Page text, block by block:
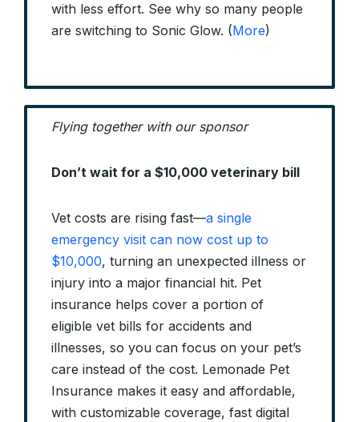
with less effort. See why so many people
are switching to Sonic Glow. (More)
Flying together with our sponsor
Don’t wait for a $10,000 veterinary bill
Vet costs are rising fast—a single
emergency visit can now cost up to
$10,000, turning an unexpected illness or
injury into a major financial hit. Pet
insurance helps cover a portion of
eligible vet bills for accidents and
illnesses, so you can focus on your pet’s
care instead of the cost. Lemonade Pet
Insurance makes it easy and affordable,
with customizable coverage, fast digital